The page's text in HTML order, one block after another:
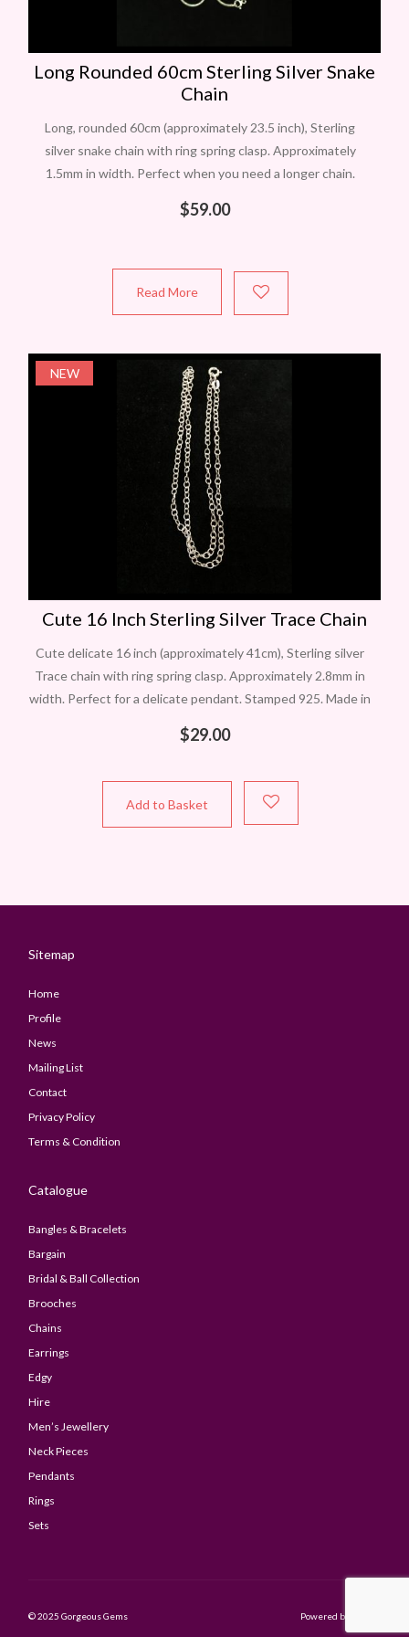
Long Rounded 60cm Sterling Silver Snake
Chain
Long, rounded 60cm (approximately 23.5 inch), Sterling
silver snake chain with ring spring clasp. Approximately
1.5mm in width. Perfect when you need a longer chain.
$59.00
Read More
NEW
Cute 16 Inch Sterling Silver Trace Chain
Cute delicate 16 inch (approximately 41cm), Sterling silver
Trace chain with ring spring clasp. Approximately 2.8mm in
width. Perfect for a delicate pendant. Stamped 925. Made in
$29.00
Add to Basket
Sitemap
Home
Profile
News
Mailing List
Contact
Privacy Policy
Terms & Condition
Catalogue
Bangles & Bracelets
Bargain
Bridal & Ball Collection
Brooches
Chains
Earrings
Edgy
Hire
Men’s Jewellery
Neck Pieces
Pendants
Rings
Sets
© 2025 Gorgeous Gems Powered by